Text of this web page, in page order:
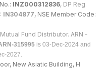
INZ000312836, DP Reg.
IN304877, NSE Member Code:
Fund Distributor. ARN -
315995 is 03-Dec-2024 and
2027.
New Asiatic Building, H